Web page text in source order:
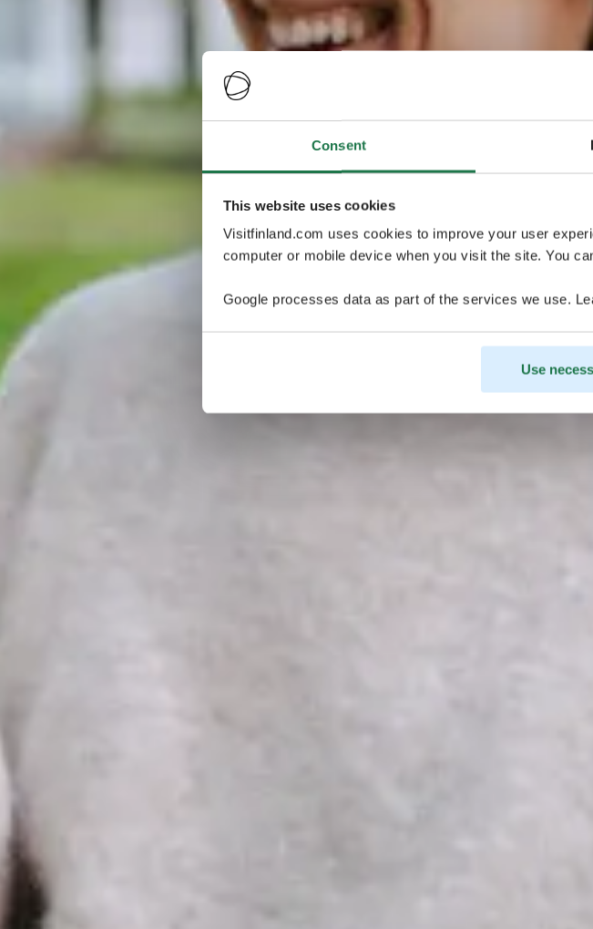
Consent
This website uses cookies
Visitfinland.com uses cookies to improve your user
computer or mobile device when you visit the site. You
Google processes data as part of the services we use.
Use